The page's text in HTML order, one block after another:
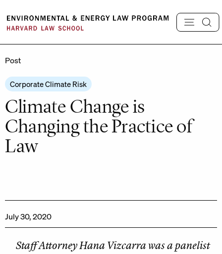
content
Post
Corporate Climate Risk
Climate Change is
Changing the Practice of
Law
July 30, 2020
Staff Attorney Hana Vizcarra was a panelist